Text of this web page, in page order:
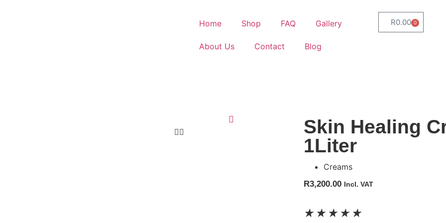
Home Shop FAQ Gallery
About Us Contact Blog
R0.00 0
Skin Healing
1Liter
Creams
R3,200.00 Incl. VAT
★ ★ ★ ★ ★